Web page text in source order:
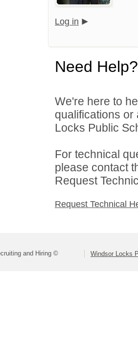
Log in
Need Help?
We're here to
qualifications
Locks Public
For technical
please contact
Request
Request Technical
and Hiring © Windsor Locks